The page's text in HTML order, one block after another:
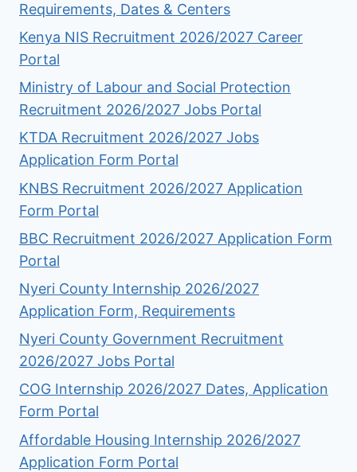
Requirements, Dates & Centers
Kenya NIS Recruitment 2026/2027 Career
Portal
Ministry of Labour and Social Protection
Recruitment 2026/2027 Jobs Portal
KTDA Recruitment 2026/2027 Jobs
Application Form Portal
KNBS Recruitment 2026/2027 Application
Form Portal
BBC Recruitment 2026/2027 Application Form
Portal
Nyeri County Internship 2026/2027
Application Form, Requirements
Nyeri County Government Recruitment
2026/2027 Jobs Portal
COG Internship 2026/2027 Dates, Application
Form Portal
Affordable Housing Internship 2026/2027
Application Form Portal